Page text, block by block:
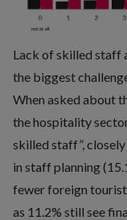
Lack of skilled staff
the biggest
When asked about
the hospitality
skilled staff”,
in staff planning
fewer foreign
as 11.2% still see